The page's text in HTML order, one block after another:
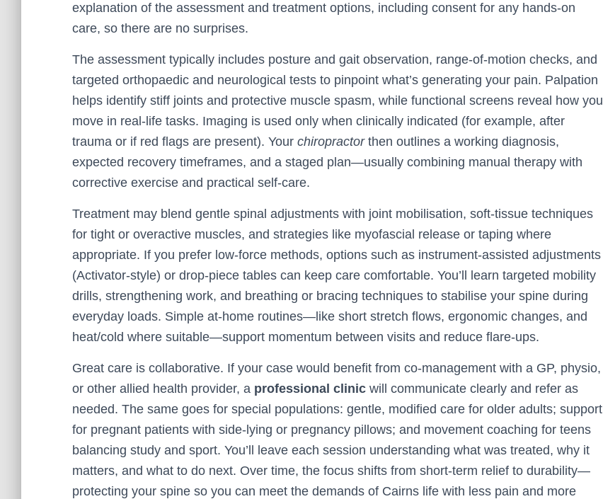
explanation of the assessment and treatment options, including consent for any hands-on
care, so there are no surprises.
The assessment typically includes posture and gait observation, range-of-motion checks, and
targeted orthopaedic and neurological tests to pinpoint what’s generating your pain. Palpation
helps identify stiff joints and protective muscle spasm, while functional screens reveal how you
move in real-life tasks. Imaging is used only when clinically indicated (for example, after
trauma or if red flags are present). Your chiropractorthen outlines a working diagnosis,
expected recovery timeframes, and a staged plan—usually combining manual therapy with
corrective exercise and practical self-care.
Treatment may blend gentle spinal adjustments with joint mobilisation, soft-tissue techniques
for tight or overactive muscles, and strategies like myofascial release or taping where
appropriate. If you prefer low-force methods, options such as instrument-assisted adjustments
(Activator-style) or drop-piece tables can keep care comfortable. You’ll learn targeted mobility
drills, strengthening work, and breathing or bracing techniques to stabilise your spine during
everyday loads. Simple at-home routines—like short stretch flows, ergonomic changes, and
heat/cold where suitable—support momentum between visits and reduce flare-ups.
Great care is collaborative. If your case would benefit from co-management with a GP, physio,
or other allied health provider, a professional clinic will communicate clearly and refer as
needed. The same goes for special populations: gentle, modified care for older adults; support
for pregnant patients with side-lying or pregnancy pillows; and movement coaching for teens
balancing study and sport. You’ll leave each session understanding what was treated, why it
matters, and what to do next. Over time, the focus shifts from short-term relief to durability—
protecting your spine so you can meet the demands of Cairns life with less pain and more